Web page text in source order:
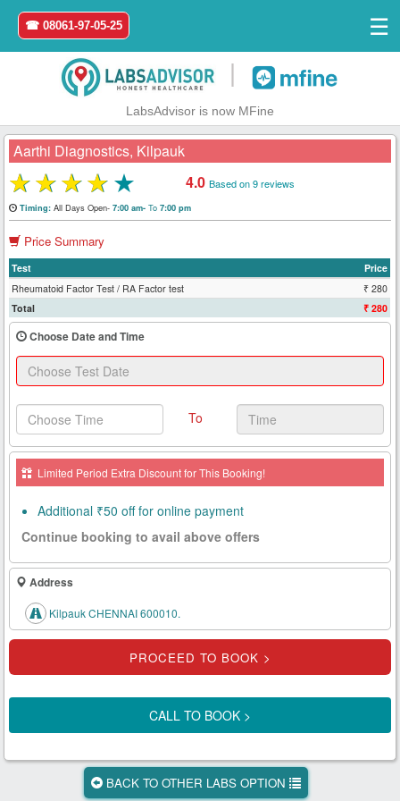
Home
Login
Register
Search
Book
Test
Health
Card
New
Tests
Your
Tests
Health
Checks
Approach
Us
☎ 08061-97-05-25
☰
LabsAdvisor is now MFine
Aarthi Diagnostics, Kilpauk
★★★★★ 4.0 Based on 9 reviews
Timing:All Days Open- 7:00 am- To7:00 pm
Price Summary
Test
Price
Rheumatoid Factor Test / RA Factor test
₹ 280
Total
₹ 280
Choose Date and Time
To
Limited Period Extra Discount for This Booking!
Additional ₹50 off for online payment
Continue booking to avail above offers
Address
Kilpauk CHENNAI 600010.
CALL TO BOOK >
BACK TO OTHER LABS OPTION